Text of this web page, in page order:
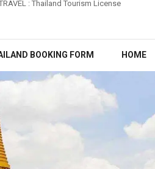
: Thailand Tourism License
BOOKING FORM HOME